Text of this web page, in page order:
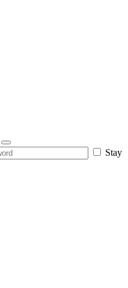
Stay